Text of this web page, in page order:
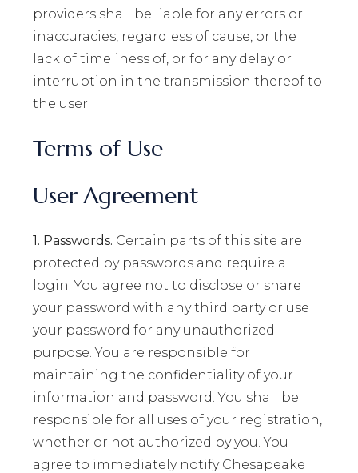
providers shall be liable for any errors or
inaccuracies, regardless of cause, or the
lack of timeliness of, or for any delay or
interruption in the transmission thereof to
the user.
Terms of Use
User Agreement
1. Passwords. Certain parts of this site are
protected by passwords and require a
login. You agree not to disclose or share
your password with any third party or use
your password for any unauthorized
purpose. You are responsible for
maintaining the confidentiality of your
information and password. You shall be
responsible for all uses of your registration,
whether or not authorized by you. You
agree to immediately notify Chesapeake